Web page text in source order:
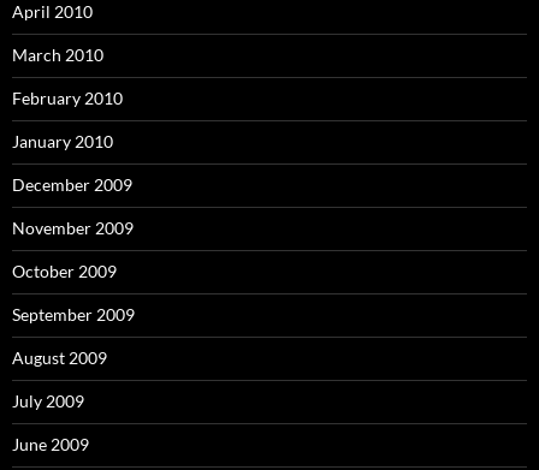
April 2010
March 2010
February 2010
January 2010
December 2009
November 2009
October 2009
September 2009
August 2009
July 2009
June 2009